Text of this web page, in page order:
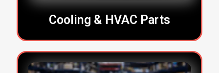
Cooling & HVAC Parts